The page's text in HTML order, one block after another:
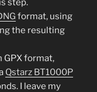
step.
format, using
the resulting
GPX format,
Qstarz BT1000P
I leave my